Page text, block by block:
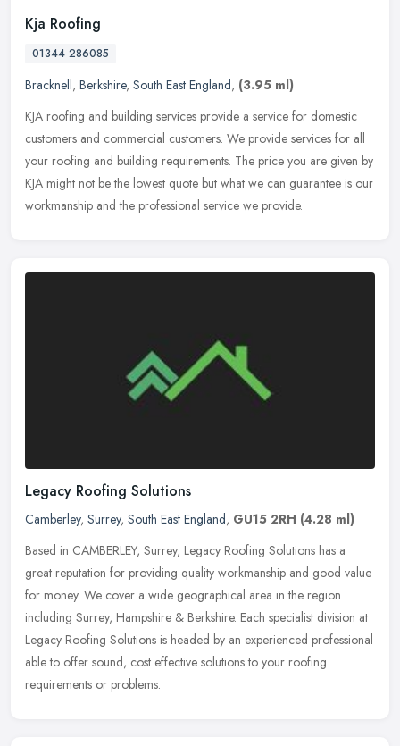
Kja Roofing
01344 286085
Bracknell, Berkshire, South East England, (3.95 ml)
KJA roofing and building services provide a service for domestic
customers and commercial customers. We provide services for all
your roofing and building requirements. The price you are given by
KJA might not be the lowest quote but what we can guarantee is our
workmanship and the professional service we provide.
Legacy Roofing Solutions
Camberley, Surrey, South East England, GU15 2RH (4.28 ml)
Based in CAMBERLEY, Surrey, Legacy Roofing Solutions has a
great reputation for providing quality workmanship and good value
for money. We cover a wide geographical area in the region
including Surrey, Hampshire & Berkshire. Each specialist division at
Legacy Roofing Solutions is headed by an experienced professional
able to offer sound, cost effective solutions to your roofing
requirements or problems.